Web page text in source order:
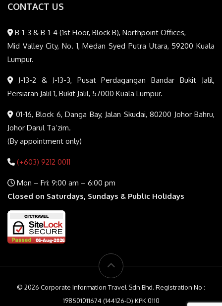
CONTACT US
B-1-3 & B-1-4 (1st Floor, Block B), Northpoint Offices,
Mid Valley City, No. 1, Medan Syed Putra Utara, 59200 Kuala
Lumpur.
J-13-2 & J-13-3, Pusat Perdagangan Bandar Bukit Jalil,
Persiaran Jalil 1, Bukit Jalil, 57000 Kuala Lumpur.
01-16, Block 6, Danga Bay, Jalan Skudai, 80200 Johor Bahru,
Johor Darul Ta’zim.
(By appointment only)
(+603) 9212 0011
Mon – Fri: 9:00 am – 6:00 pm
Closed on Saturdays, Sundays & Public Holidays
© 2026 Corporate Information Travel Sdn Bhd. Registration No :
198501011674 (144126-D) KPK 0110